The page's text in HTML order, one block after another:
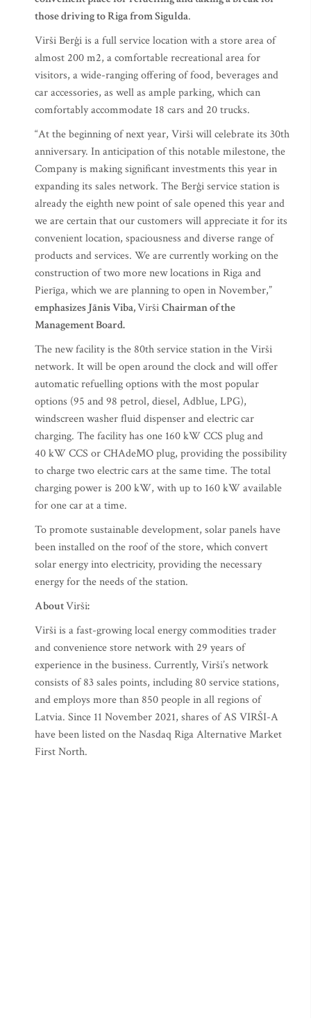
those driving to Riga from Sigulda.
Virši Berģi is a full service location with a store area of
almost 200 m2, a comfortable recreational area for
visitors, a wide-ranging offering of food, beverages and
car accessories, as well as ample parking, which can
comfortably accommodate 18 cars and 20 trucks.
“At the beginning of next year, Virši will celebrate its 30th
anniversary. In anticipation of this notable milestone, the
Company is making significant investments this year in
expanding its sales network. The Berģi service station is
already the eighth new point of sale opened this year and
we are certain that our customers will appreciate it for its
convenient location, spaciousness and diverse range of
products and services. We are currently working on the
construction of two more new locations in Riga and
Pierīga, which we are planning to open in November,”
emphasizes Jānis Viba,ViršiChairman of the
Management Board.
The new facility is the 80th service station in the Virši
network. It will be open around the clock and will offer
automatic refuelling options with the most popular
options (95 and 98 petrol, diesel, Adblue, LPG),
windscreen washer fluid dispenser and electric car
charging. The facility has one 160 kW CCS plug and
40 kW CCS or CHAdeMO plug, providing the possibility
to charge two electric cars at the same time. The total
charging power is 200 kW, with up to 160 kW available
for one car at a time.
To promote sustainable development, solar panels have
been installed on the roof of the store, which convert
solar energy into electricity, providing the necessary
energy for the needs of the station.
AboutVirši:
Virši is a fast-growing local energy commodities trader
and convenience store network with 29 years of
experience in the business. Currently, Virši’s network
consists of 83 sales points, including 80 service stations,
and employs more than 850 people in all regions of
Latvia. Since 11 November 2021, shares of AS VIRŠI-A
have been listed on the Nasdaq Riga Alternative Market
First North.